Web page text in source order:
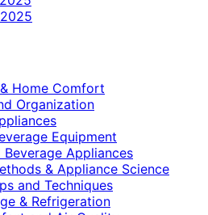
Home Comfort
Organization
Equipment
Appliances
& Appliance Science
and Techniques
& Refrigeration